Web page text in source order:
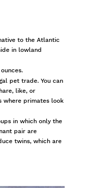
to the Atlantic
in lowland
pet trade. You can
like, or
where primates look
in which only the
pair are
twins, which are